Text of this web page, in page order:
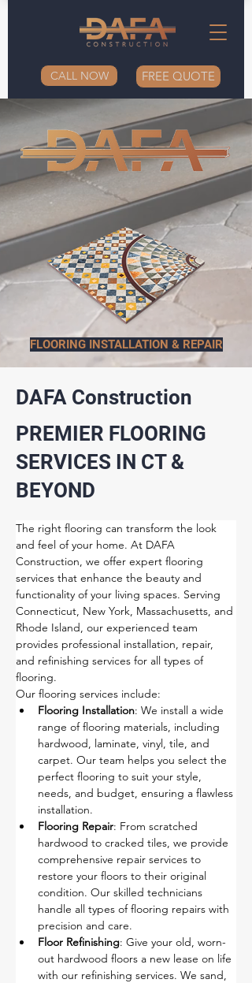
CALL NOW FREE QUOTE
FLOORING INSTALLATION & REPAIR
DAFA Construction
PREMIER FLOORING
SERVICES IN CT &
BEYOND
The right flooring can transform the look
and feel of your home. At DAFA
Construction, we offer expert flooring
services that enhance the beauty and
functionality of your living spaces. Serving
Connecticut, New York, Massachusetts, and
Rhode Island, our experienced team
provides professional installation, repair,
and refinishing services for all types of
flooring.
Our flooring services include:
Flooring Installation: We install a wide
range of flooring materials, including
hardwood, laminate, vinyl, tile, and
carpet. Our team helps you select the
perfect flooring to suit your style,
needs, and budget, ensuring a flawless
installation.
Flooring Repair: From scratched
hardwood to cracked tiles, we provide
comprehensive repair services to
restore your floors to their original
condition. Our skilled technicians
handle all types of flooring repairs with
precision and care.
Floor Refinishing: Give your old, worn-
out hardwood floors a new lease on life
with our refinishing services. We sand,